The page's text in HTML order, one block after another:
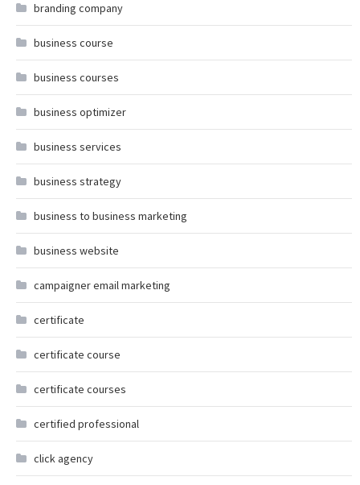
branding company
business course
business courses
business optimizer
business services
business strategy
business to business marketing
business website
campaigner email marketing
certificate
certificate course
certificate courses
certified professional
click agency